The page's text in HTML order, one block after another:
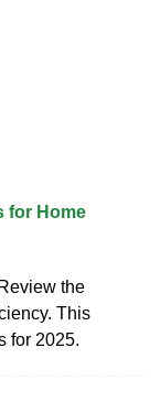
for Home
the
This
for 2025.